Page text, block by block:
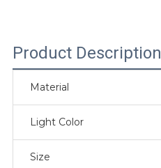
Product Description
Material
Light Color
Size